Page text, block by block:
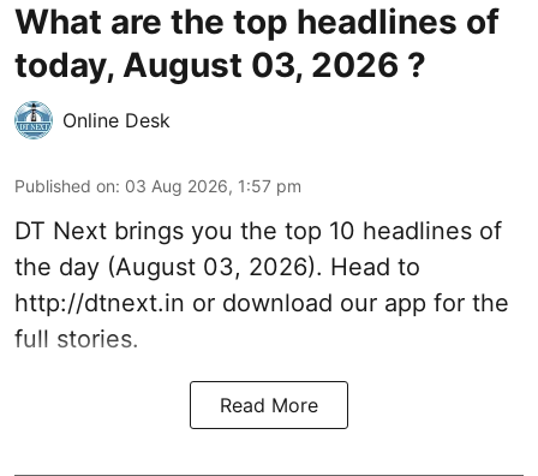
What are the top headlines of
today, August 03, 2026 ?
Online Desk
Published on: 03 Aug 2026, 1:57 pm
DT Next brings you the top 10 headlines of
the day (August 03, 2026). Head to
http://dtnext.in or download our app for the
full stories.
Read More